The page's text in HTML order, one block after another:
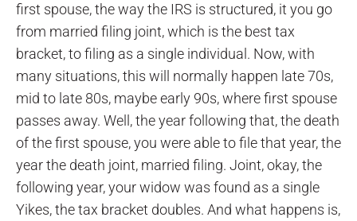
first spouse, the way the IRS is structured, it you go
from married filing joint, which is the best tax
bracket, to filing as a single individual. Now, with
many situations, this will normally happen late 70s,
mid to late 80s, maybe early 90s, where first spouse
passes away. Well, the year following that, the death
of the first spouse, you were able to file that year, the
year the death joint, married filing. Joint, okay, the
following year, your widow was found as a single
Yikes, the tax bracket doubles. And what happens is,